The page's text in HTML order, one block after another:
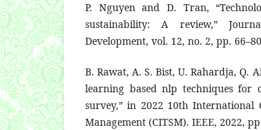
P. Nguyen and D. Tran,
sustainability: A review,”
Development, vol. 12, no. 2, pp.
B. Rawat, A. S. Bist, U. Rahardja, Q.
learning based nlp techniques for
survey,” in 2022 10th International
Management (CITSM). IEEE, 2022,